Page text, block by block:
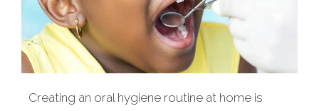
Creating an oral hygiene routine at home is